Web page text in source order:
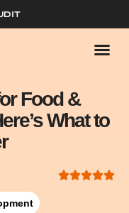
Food &
What to